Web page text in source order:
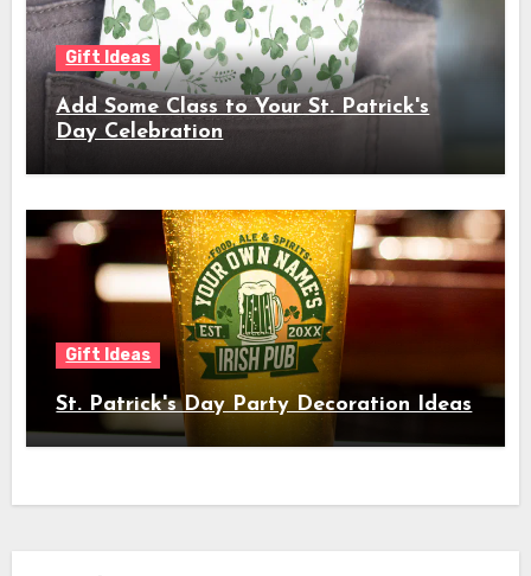
Gift Ideas
Add Some Class to Your St. Patrick's
Day Celebration
Gift Ideas
St. Patrick's Day Party Decoration Ideas